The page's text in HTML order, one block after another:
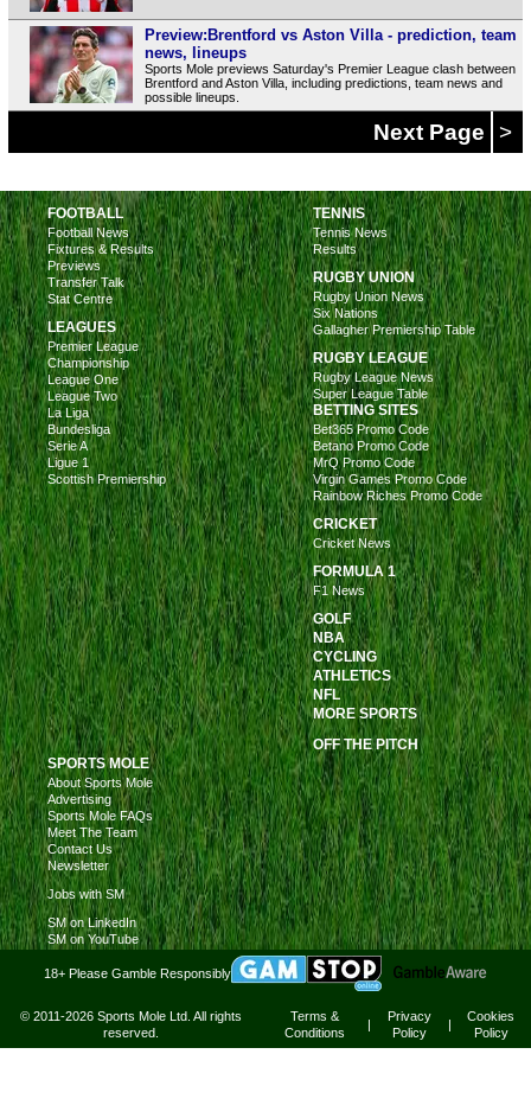
Preview:Brentford vs Aston Villa - prediction, team
news, lineups
Sports Mole previews Saturday's Premier League clash between
Brentford and Aston Villa, including predictions, team news and
possible lineups.
Next Page >
FOOTBALL
Football News
Fixtures & Results
Previews
Transfer Talk
Stat Centre
LEAGUES
Premier League
Championship
League One
League Two
La Liga
Bundesliga
Serie A
Ligue 1
Scottish Premiership
TENNIS
Tennis News
Results
RUGBY UNION
Rugby Union News
Six Nations
Gallagher Premiership Table
RUGBY LEAGUE
Rugby League News
Super League Table
BETTING SITES
Bet365 Promo Code
Betano Promo Code
MrQ Promo Code
Virgin Games Promo Code
Rainbow Riches Promo Code
CRICKET
Cricket News
FORMULA 1
F1 News
GOLF
NBA
CYCLING
ATHLETICS
NFL
MORE SPORTS
OFF THE PITCH
SPORTS MOLE
About Sports Mole
Advertising
Sports Mole FAQs
Meet The Team
Contact Us
Newsletter
Jobs with SM
SM on LinkedIn
SM on YouTube
18+ Please Gamble Responsibly
© 2011-2026 Sports Mole Ltd. All rights
reserved.
Terms &
Conditions
|
Privacy
Policy
|
Cookies
Policy